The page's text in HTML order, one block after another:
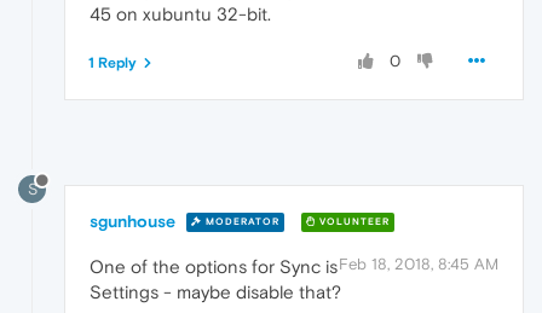
45 on xubuntu 32-bit.
0
1 Reply
S
sgunhouse MODERATOR VOLUNTEER
Feb 18, 2018, 8:45 AM
One of the options for Sync is
Settings - maybe disable that?